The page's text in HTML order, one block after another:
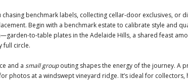
benchmark labels, collecting cellar-door exclusives,
Begin with a benchmark estate to calibrate style and
to-table plates in the Adelaide Hills, a shared feast
full circle.
and a small groupouting shapes the energy of the journey. A
photos at a windswept vineyard ridge. It’s ideal for